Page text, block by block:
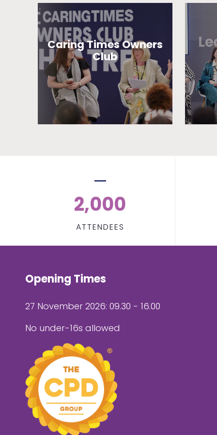
Caring Times Owners
Club
2,000
ATTENDEES
Opening Times
27 November 2026: 09.30 - 16.00
No under-16s allowed